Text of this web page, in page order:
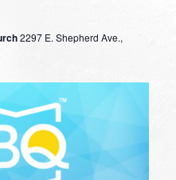
2297 E. Shepherd Ave.,